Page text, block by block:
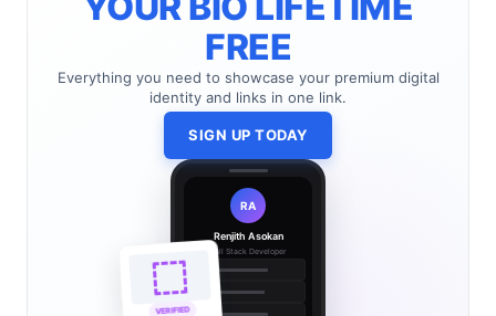
FREE
Everything you need to showcase your premium digital
identity and links in one link.
SIGN UP TODAY
RA
Renjith Asokan
Full Stack Developer
VERIFIED